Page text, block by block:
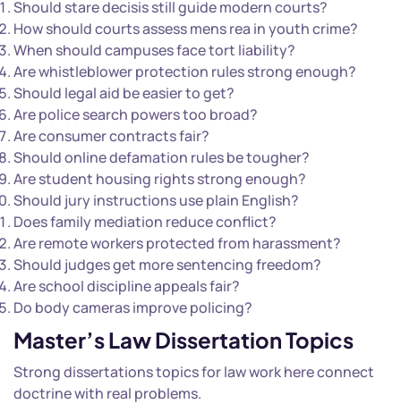
Should stare decisis still guide modern courts?
How should courts assess mens rea in youth crime?
When should campuses face tort liability?
Are whistleblower protection rules strong enough?
Should legal aid be easier to get?
Are police search powers too broad?
Are consumer contracts fair?
Should online defamation rules be tougher?
Are student housing rights strong enough?
Should jury instructions use plain English?
Does family mediation reduce conflict?
Are remote workers protected from harassment?
Should judges get more sentencing freedom?
Are school discipline appeals fair?
Do body cameras improve policing?
Master’s Law Dissertation Topics
Strong dissertations topics for law work here connect
doctrine with real problems.